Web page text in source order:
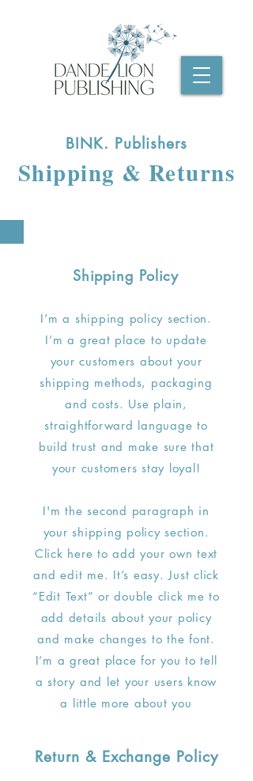
BINK. Publishers
Shipping & Returns
Shipping Policy
I’m a shipping policy section.
I’m a great place to update
your customers about your
shipping methods, packaging
and costs. Use plain,
straightforward language to
build trust and make sure that
your customers stay loyal!
I'm the second paragraph in
your shipping policy section.
Click here to add your own text
and edit me. It’s easy. Just click
“Edit Text” or double click me to
add details about your policy
and make changes to the font.
I’m a great place for you to tell
a story and let your users know
a little more about you
Return & Exchange Policy